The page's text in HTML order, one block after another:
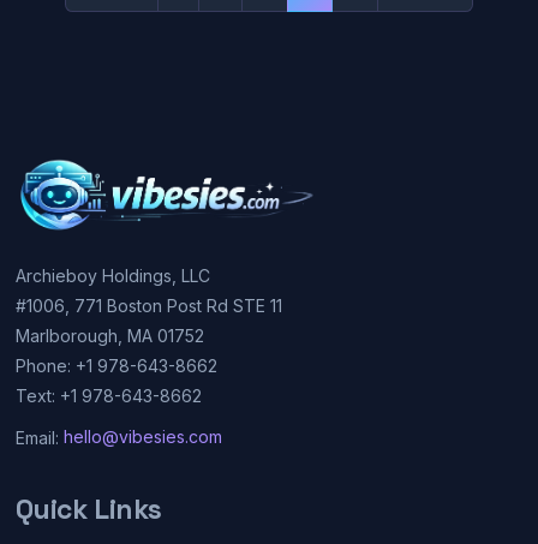
Archieboy Holdings, LLC
#1006, 771 Boston Post Rd STE 11
Marlborough, MA 01752
Phone: +1 978-643-8662
Text: +1 978-643-8662
Email: hello@vibesies.com
Quick Links